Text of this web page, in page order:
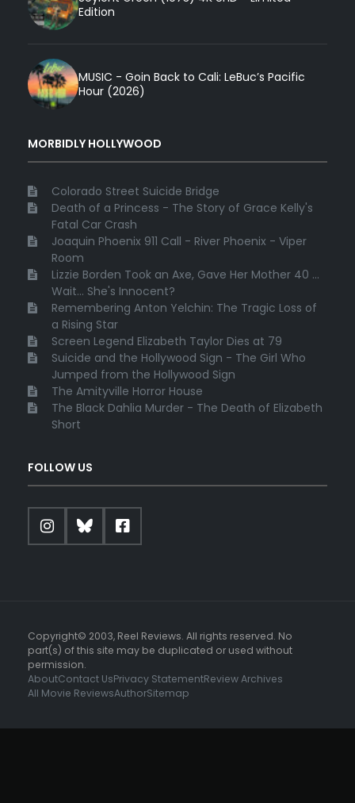
Edition
MUSIC - Goin Back to Cali: LeBuc’s Pacific
Hour (2026)
MORBIDLY HOLLYWOOD
Colorado Street Suicide Bridge
Death of a Princess - The Story of Grace Kelly's
Fatal Car Crash
Joaquin Phoenix 911 Call - River Phoenix - Viper
Room
Lizzie Borden Took an Axe, Gave Her Mother 40 ...
Wait... She's Innocent?
Remembering Anton Yelchin: The Tragic Loss of
a Rising Star
Screen Legend Elizabeth Taylor Dies at 79
Suicide and the Hollywood Sign - The Girl Who
Jumped from the Hollywood Sign
The Amityville Horror House
The Black Dahlia Murder - The Death of Elizabeth
Short
FOLLOW US
Copyright© 2003, Reel Reviews. All rights reserved. No
part(s) of this site may be duplicated or used without
permission.
AboutContact UsPrivacy StatementReview Archives
All Movie ReviewsAuthorSitemap